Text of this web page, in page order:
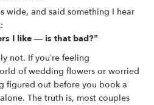
wide, and said something I hear
I like — is that bad?”
not. If you’re feeling
of wedding flowers or worried
figured out before you book a
The truth is, most couples